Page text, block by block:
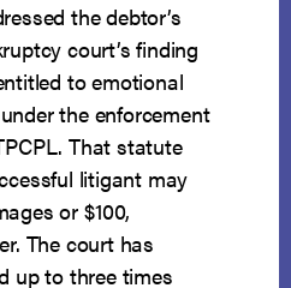
the debtor’s
court’s finding
to emotional
the enforcement
That statute
litigant may
or $100,
The court has
up to three times